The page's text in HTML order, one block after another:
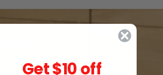
Get $10 off